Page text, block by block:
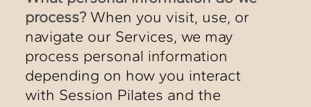
process?When you visit, use, or
navigate our Services, we may
process personal information
depending on how you interact
with Session Pilates and the